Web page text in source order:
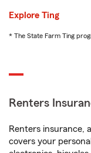
Explore Ting
* The State Farm Ting
Renters
Renters insurance,
covers your